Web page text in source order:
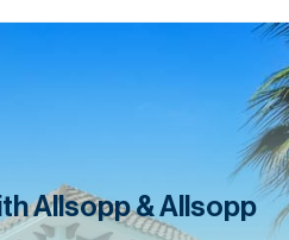
Allsopp & Allsopp